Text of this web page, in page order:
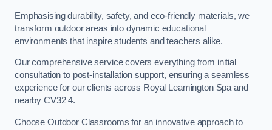
Emphasising durability, safety, and eco-friendly materials, we
transform outdoor areas into dynamic educational
environments that inspire students and teachers alike.
Our comprehensive service covers everything from initial
consultation to post-installation support, ensuring a seamless
experience for our clients across Royal Leamington Spa and
nearby CV32 4.
Choose Outdoor Classrooms for an innovative approach to